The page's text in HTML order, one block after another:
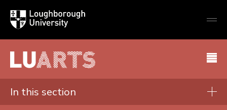
Loughborough
University
In this section